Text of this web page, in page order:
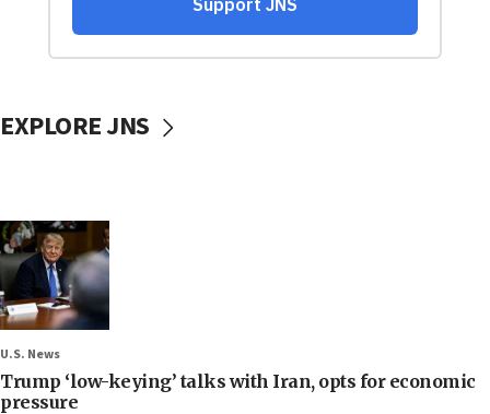
EXPLORE JNS
U.S. News
Trump ‘low-keying’ talks with Iran, opts for economic
pressure